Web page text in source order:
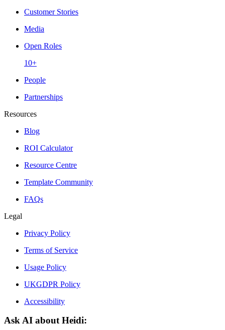
Customer Stories
Media
Open Roles
10+
People
Partnerships
Resources
Blog
ROI Calculator
Resource Centre
Template Community
FAQs
Legal
Privacy Policy
Terms of Service
Usage Policy
UKGDPR Policy
Accessibility
Ask AI about Heidi: